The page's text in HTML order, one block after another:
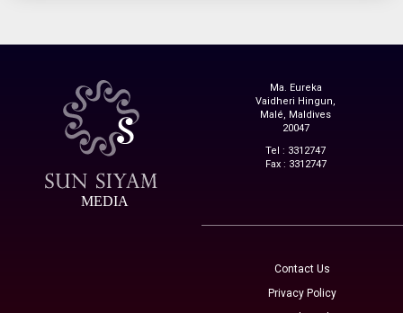
MEDIA
Ma. Eureka
Vaidheri Hingun,
Malé, Maldives
20047
Tel : 3312747
Fax : 3312747
Contact Us
Privacy Policy